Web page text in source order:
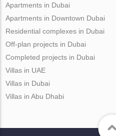
Apartments in Dubai
Apartments in Downtown Dubai
Residential complexes in Dubai
Off-plan projects in Dubai
Completed projects in Dubai
Villas in UAE
Villas in Dubai
Villas in Abu Dhabi